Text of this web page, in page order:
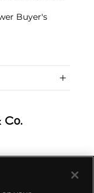
Buyer's
Co.